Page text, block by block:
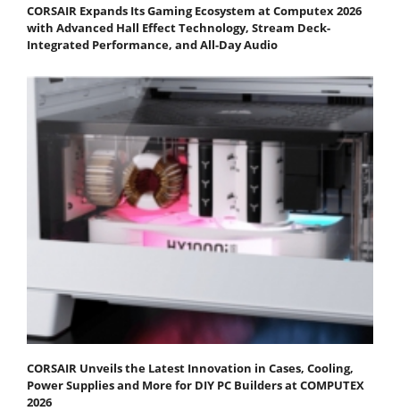
CORSAIR Expands Its Gaming Ecosystem at Computex 2026
with Advanced Hall Effect Technology, Stream Deck-
Integrated Performance, and All-Day Audio
CORSAIR Unveils the Latest Innovation in Cases, Cooling,
Power Supplies and More for DIY PC Builders at COMPUTEX
2026